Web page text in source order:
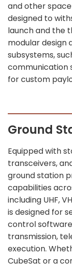
and other
designed to
launch and the
modular design
subsystems,
communication
for custom
Ground
Equipped with
transceivers,
ground station
capabilities
including UHF,
is designed for
control
transmission,
execution.
CubeSat or a